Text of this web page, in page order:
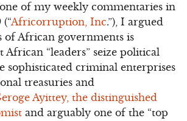
of my weekly commentaries in
Africorruption, Inc.”), I argued
of African governments is
“leaders” seize political
sophisticated criminal enterprises
treasuries and
Ayittey, the distinguished
and arguably one of the “top